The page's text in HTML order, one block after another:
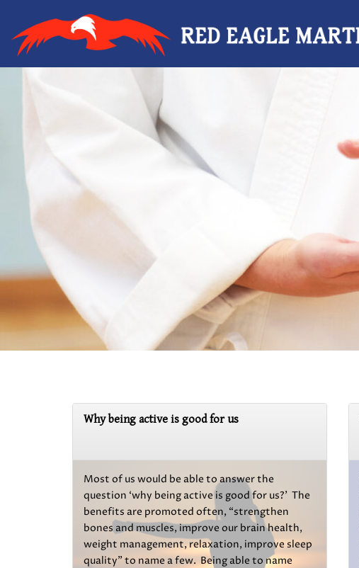
Why being active is good for us
Most of us would be able to answer the
question ‘why being active is good for us?’ The
benefits are promoted often, “strengthen
bones and muscles, improve our brain health,
weight management, relaxation, improve sleep
quality” to name a few. Being able to name